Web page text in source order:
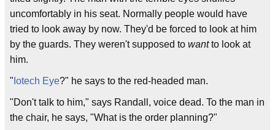
uncomfortably in his seat. Normally people would have
tried to look away by now. They'd be forced to look at him
by the guards. They weren't supposed to wantto look at
him.
" Iotech Eye?" he says to the red-headed man.
"Don't talk to him," says Randall, voice dead. To the man in
the chair, he says, "What is the order planning?"